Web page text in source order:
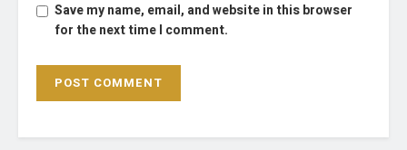
Save my name, email, and website in this browser
for the next time I comment.